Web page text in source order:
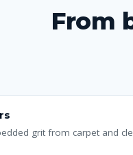
From
grit from carpet and